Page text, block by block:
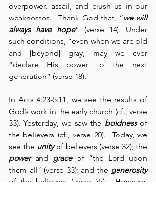
overpower, assail, and crush us in our
weaknesses.  Thank God that, “we will
always have hope” (verse 14). Under
such conditions, “even when we are old
and [beyond] gray, may we ever
“declare His power to the next
generation” (verse 18).
In Acts 4:23-5:11, we see the results of
God’s work in the early church (cf., verse
33). Yesterday, we saw the boldness of
the believers (cf., verse 20).  Today, we
see the unity
power and grace of “the Lord upon
them all” (verse 33); and the generosity
of the believers (verse 35).  However,